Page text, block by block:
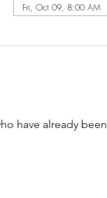
Fri, Oct 09, 8:00 AM
have already been